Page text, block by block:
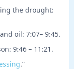
the drought:
oil: 7:07– 9:45.
9:46 – 11:21.
.”